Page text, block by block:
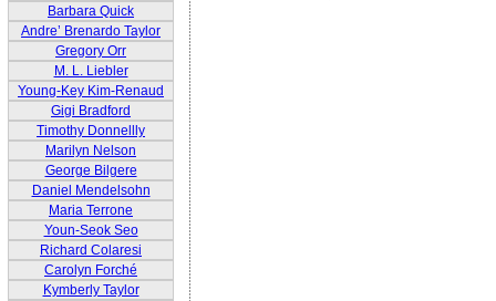
Barbara Quick
Andre’ Brenardo Taylor
Gregory Orr
M. L. Liebler
Young-Key Kim-Renaud
Gigi Bradford
Timothy Donnellly
Marilyn Nelson
George Bilgere
Daniel Mendelsohn
Maria Terrone
Youn-Seok Seo
Richard Colaresi
Carolyn Forché
Kymberly Taylor